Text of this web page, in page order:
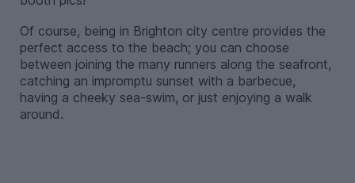
Of course, being in Brighton city centre provides the
perfect access to the beach; you can choose
between joining the many runners along the seafront,
catching an impromptu sunset with a barbecue,
having a cheeky sea-swim, or just enjoying a walk
around.